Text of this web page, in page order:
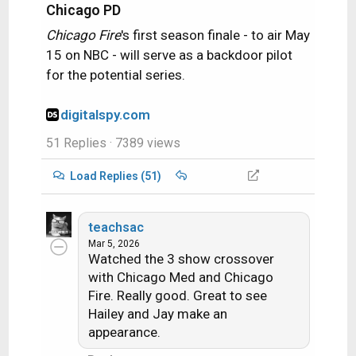
Chicago PD
Chicago Fire's first season finale - to air May
15 on NBC - will serve as a backdoor pilot
for the potential series.
digitalspy.com
51 Replies · 7389 views
Load Replies (51)
teachsac
Mar 5, 2026
Watched the 3 show crossover
with Chicago Med and Chicago
Fire. Really good. Great to see
Hailey and Jay make an
appearance.